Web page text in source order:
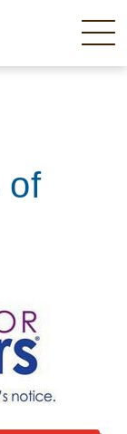
of